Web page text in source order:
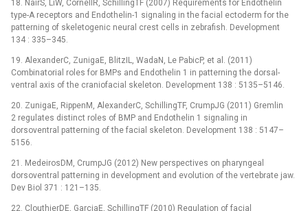
18. NairS, LiW, CornellR, SchillingTF (2007) Requirements for Endothelin
type-A receptors and Endothelin-1 signaling in the facial ectoderm for the
patterning of skeletogenic neural crest cells in zebrafish. Development
134 : 335–345.
19. AlexanderC, ZunigaE, BlitzIL, WadaN, Le PabicP, et al. (2011)
Combinatorial roles for BMPs and Endothelin 1 in patterning the dorsal-
ventral axis of the craniofacial skeleton. Development 138 : 5135–5146.
20. ZunigaE, RippenM, AlexanderC, SchillingTF, CrumpJG (2011) Gremlin
2 regulates distinct roles of BMP and Endothelin 1 signaling in
dorsoventral patterning of the facial skeleton. Development 138 : 5147–
5156.
21. MedeirosDM, CrumpJG (2012) New perspectives on pharyngeal
dorsoventral patterning in development and evolution of the vertebrate jaw.
Dev Biol 371 : 121–135.
22. ClouthierDE, GarciaE, SchillingTF (2010) Regulation of facial